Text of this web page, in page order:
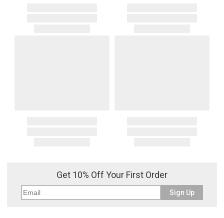
Get 10% Off Your First Order
Sign Up